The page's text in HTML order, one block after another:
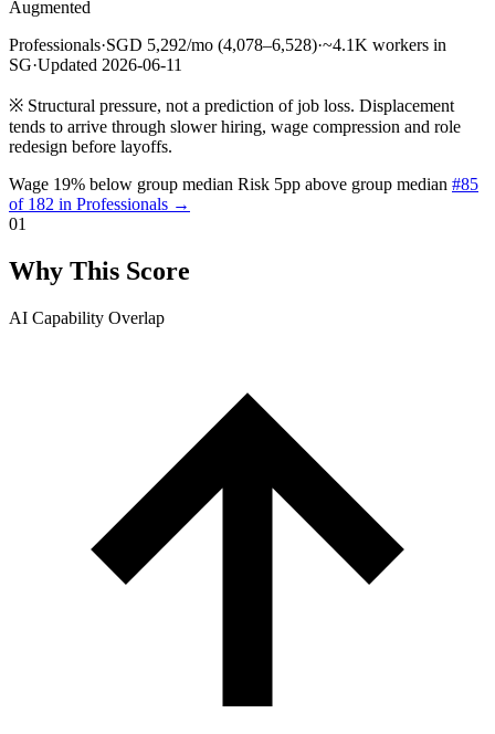
Augmented
Professionals·SGD 5,292/mo (4,078–6,528)·~4.1K workers in
SG·Updated 2026-06-11
※ Structural pressure, not a prediction of job loss. Displacement
tends to arrive through slower hiring, wage compression and role
redesign before layoffs.
Wage 19% below group median Risk 5pp above group median #85
of 182 in Professionals →
01
Why This Score
AI Capability Overlap